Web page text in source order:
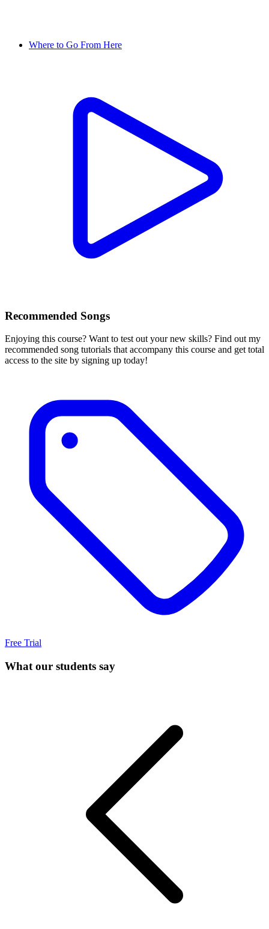
Where to Go From Here
Recommended Songs
Enjoying this course? Want to test out your new skills? Find out my
recommended song tutorials that accompany this course and get total
access to the site by signing up today!
Free Trial
What our students say